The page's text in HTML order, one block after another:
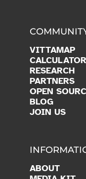
VITTAMAP
RESEARCH
PARTNERS
OPEN
BLOG
JOIN US
ABOUT